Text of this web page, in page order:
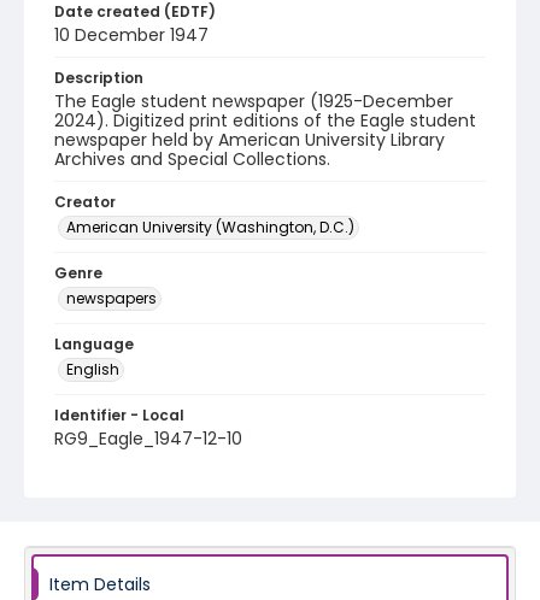
Date created (EDTF)
10 December 1947
Description
The Eagle student newspaper (1925-December
2024). Digitized print editions of the Eagle student
newspaper held by American University Library
Archives and Special Collections.
Creator
American University (Washington, D.C.)
Genre
newspapers
Language
English
Identifier - Local
RG9_Eagle_1947-12-10
Item Details